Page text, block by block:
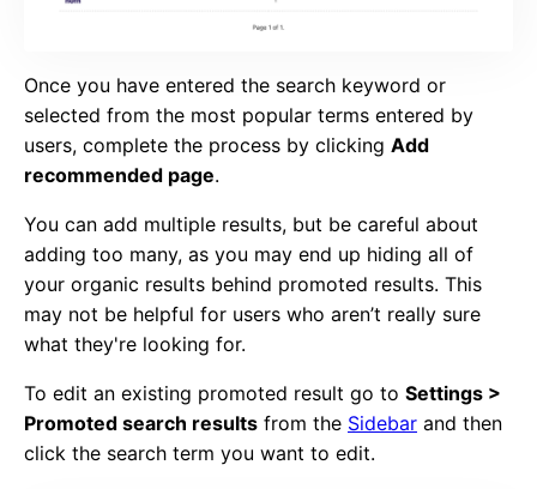
Once you have entered the search keyword or
selected from the most popular terms entered by
users, complete the process by clicking Add
recommended page.
You can add multiple results, but be careful about
adding too many, as you may end up hiding all of
your organic results behind promoted results. This
may not be helpful for users who aren’t really sure
what they're looking for.
To edit an existing promoted result go to Settings >
Promoted search results from the Sidebar and then
click the search term you want to edit.